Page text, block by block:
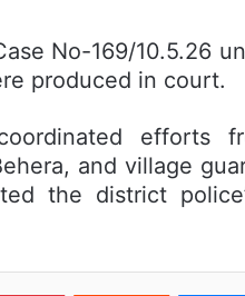
No-169/10.5.26
produced in court.
efforts
and village
the district